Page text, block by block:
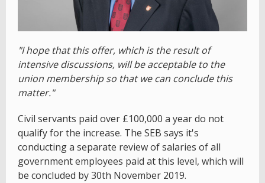
"I hope that this offer, which is the result of
intensive discussions, will be acceptable to the
union membership so that we can conclude this
matter."
Civil servants paid over £100,000 a year do not
qualify for the increase. The SEB says it's
conducting a separate review of salaries of all
government employees paid at this level, which will
be concluded by 30th November 2019.